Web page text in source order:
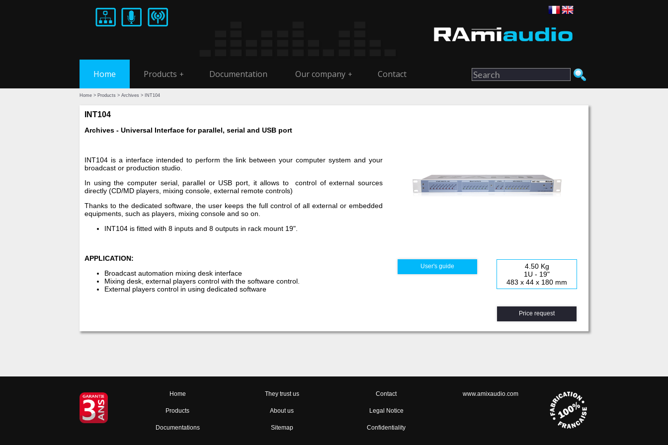
Home Products + Documentation Our company + Contact
Home > Products > Archives > INT104
INT104
Archives - Universal Interface for parallel, serial and USB port
INT104 is a interface intended to perform the link between your computer system and your
broadcast or production studio.
In using the computer serial, parallel or USB port, it allows to control of external sources
directly (CD/MD players, mixing console, external remote controls)
Thanks to the dedicated software, the user keeps the full control of all external or embedded
equipments, such as players, mixing console and so on.
INT104 is fitted with 8 inputs and 8 outputs in rack mount 19".
APPLICATION:
Broadcast automation mixing desk interface
Mixing desk, external players control with the software control.
External players control in using dedicated software
User's guide
4.50 Kg
1U - 19"
483 x 44 x 180 mm
Price request
Home
Products
Documentations
They trust us
About us
Sitemap
Contact
Legal Notice
Confidentiality
www.amixaudio.com